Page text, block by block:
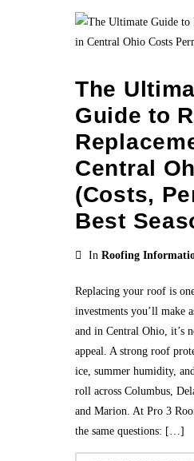
The
Guide to
Central
(Costs,
Best
In Roofing
Replacing your roof is
investments you’ll make
and in Central Ohio, it’s
appeal. A strong roof
ice, summer humidity,
roll across Columbus,
and Marion. At Pro 3
the same questions: […]